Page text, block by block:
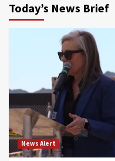
Today’s News Brief
News Alert